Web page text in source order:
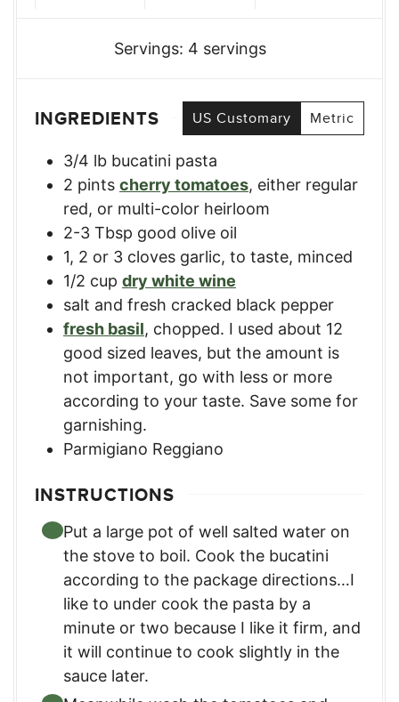
Servings: 4 servings
INGREDIENTS US Customary Metric
3/4 lb bucatini pasta
2 pints cherry tomatoes, either regular
red, or multi-color heirloom
2-3 Tbsp good olive oil
1, 2 or 3 cloves garlic, to taste, minced
1/2 cup dry white wine
salt and fresh cracked black pepper
fresh basil, chopped. I used about 12
good sized leaves, but the amount is
not important, go with less or more
according to your taste. Save some for
garnishing.
Parmigiano Reggiano
INSTRUCTIONS
Put a large pot of well salted water on
the stove to boil. Cook the bucatini
according to the package directions…I
like to under cook the pasta by a
minute or two because I like it firm, and
it will continue to cook slightly in the
sauce later.